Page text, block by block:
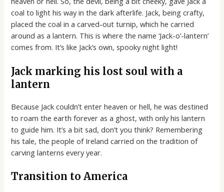
coal to light his way in the dark afterlife. Jack, being crafty,
placed the coal in a carved-out turnip, which he carried
around as a lantern. This is where the name ‘Jack-o’-lantern’
comes from. It’s like Jack’s own, spooky night light!
Jack marking his lost soul with a
lantern
Because Jack couldn’t enter heaven or hell, he was destined
to roam the earth forever as a ghost, with only his lantern
to guide him. It’s a bit sad, don’t you think? Remembering
his tale, the people of Ireland carried on the tradition of
carving lanterns every year.
Transition to America